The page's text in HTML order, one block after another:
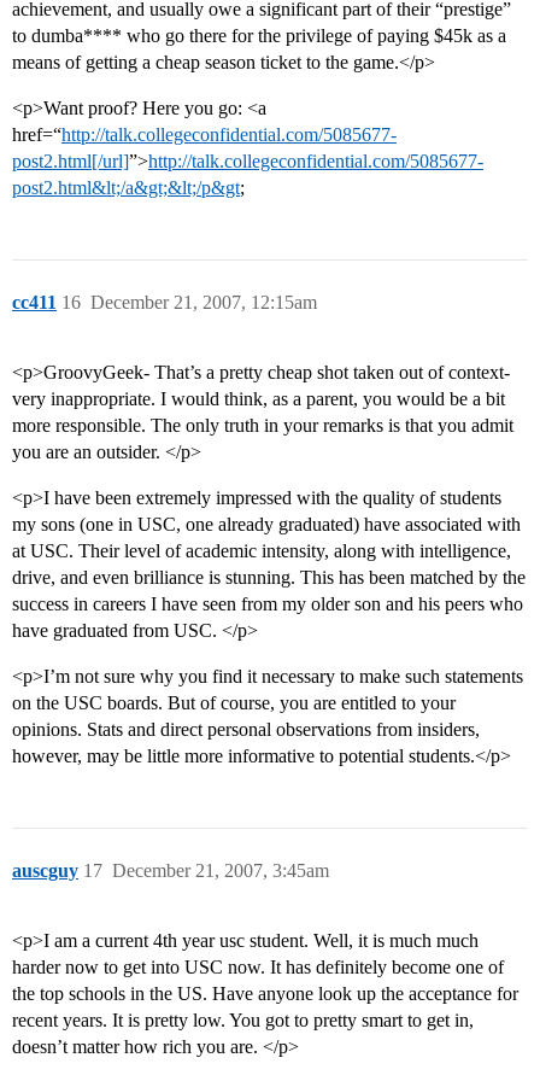
achievement, and usually owe a significant part of their “prestige”
to dumba**** who go there for the privilege of paying $45k as a
means of getting a cheap season ticket to the game.</p>
<p>Want proof? Here you go: <a
href=“http://talk.collegeconfidential.com/5085677-
post2.html[/url]”>http://talk.collegeconfidential.com/5085677-
post2.html&lt;/a&gt;&lt;/p&gt;
cc411 December 21, 2007, 12:15am
16
<p>GroovyGeek- That’s a pretty cheap shot taken out of context-
very inappropriate. I would think, as a parent, you would be a bit
more responsible. The only truth in your remarks is that you admit
you are an outsider. </p>
<p>I have been extremely impressed with the quality of students
my sons (one in USC, one already graduated) have associated with
at USC. Their level of academic intensity, along with intelligence,
drive, and even brilliance is stunning. This has been matched by the
success in careers I have seen from my older son and his peers who
have graduated from USC. </p>
<p>I’m not sure why you find it necessary to make such statements
on the USC boards. But of course, you are entitled to your
opinions. Stats and direct personal observations from insiders,
however, may be little more informative to potential students.</p>
auscguy December 21, 2007, 3:45am
17
<p>I am a current 4th year usc student. Well, it is much much
harder now to get into USC now. It has definitely become one of
the top schools in the US. Have anyone look up the acceptance for
recent years. It is pretty low. You got to pretty smart to get in,
doesn’t matter how rich you are. </p>